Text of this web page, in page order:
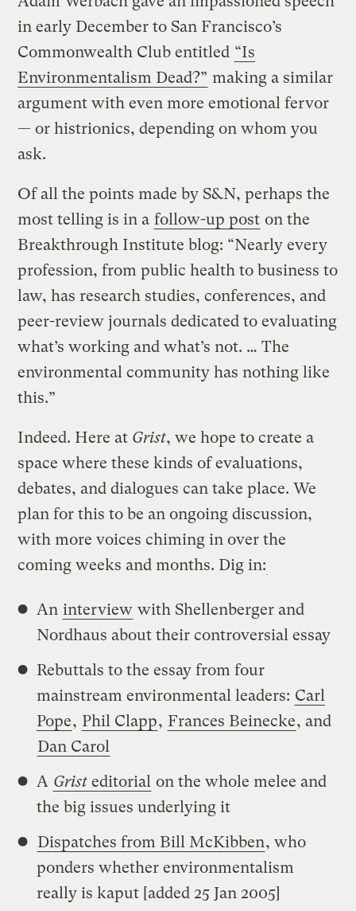
in early December to San Francisco’s
Commonwealth Club entitled “Is
Environmentalism Dead?” making a similar
argument with even more emotional fervor
— or histrionics, depending on whom you
ask.
Of all the points made by S&N, perhaps the
most telling is in a follow-up post on the
Breakthrough Institute blog: “Nearly every
profession, from public health to business to
law, has research studies, conferences, and
peer-review journals dedicated to evaluating
what’s working and what’s not. … The
environmental community has nothing like
this.”
Indeed. Here at Grist, we hope to create a
space where these kinds of evaluations,
debates, and dialogues can take place. We
plan for this to be an ongoing discussion,
with more voices chiming in over the
coming weeks and months. Dig in:
An interview with Shellenberger and
Nordhaus about their controversial essay
Rebuttals to the essay from four
mainstream environmental leaders: Carl
Pope, Phil Clapp, Frances Beinecke, and
Dan Carol
A Grist editorial on the whole melee and
the big issues underlying it
Dispatches from Bill McKibben, who
ponders whether environmentalism
really is kaput [added 25 Jan 2005]